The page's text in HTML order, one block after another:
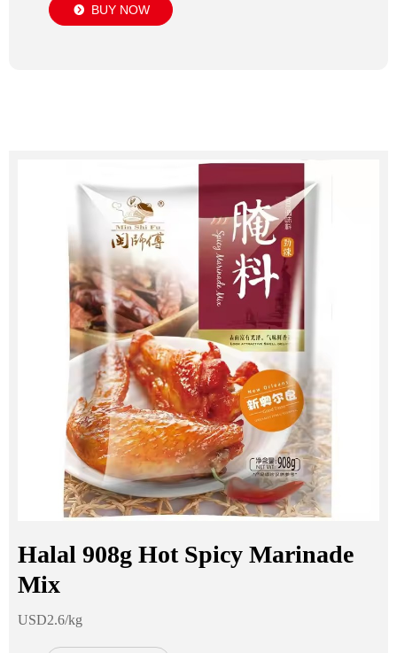
뀹 BUY NOW
Halal 908g Hot Spicy Marinade
Mix
USD2.6/kg